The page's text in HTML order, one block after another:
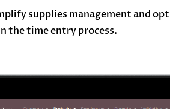
supplies management and
the time entry process.